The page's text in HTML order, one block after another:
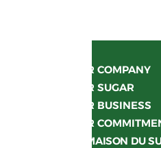
OUR COMPANY
OUR SUGAR
OUR BUSINESS
OUR
LA MAISON DU